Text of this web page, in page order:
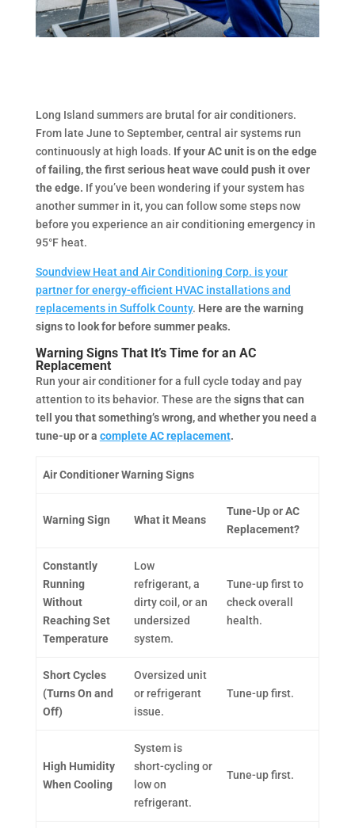
Long Island summers are brutal for air conditioners.
From late June to September, central air systems run
continuously at high loads. If your AC unit is on the edge
of failing, the first serious heat wave could push it over
the edge. If you’ve been wondering if your system has
another summer in it, you can follow some steps now
before you experience an air conditioning emergency in
95°F heat.
Soundview Heat and Air Conditioning Corp. is your
partner for energy-efficient HVAC installations and
replacements in Suffolk County. Here are the warning
signs to look for before summer peaks.
Warning Signs That It’s Time for an AC
Replacement
Run your air conditioner for a full cycle today and pay
attention to its behavior. These are the signs that can
tell you that something’s wrong, and whether you need a
tune-up or a complete AC replacement.
Air Conditioner Warning Signs
Warning Sign What it Means
Tune-Up or AC
Replacement?
Constantly
Running
Without
Reaching Set
Temperature
Low
refrigerant, a
dirty coil, or an
undersized
system.
Tune-up first to
check overall
health.
Short Cycles
(Turns On and
Off)
Oversized unit
or refrigerant
issue.
Tune-up first.
High Humidity
When Cooling
System is
short-cycling or
low on
refrigerant.
Tune-up first.